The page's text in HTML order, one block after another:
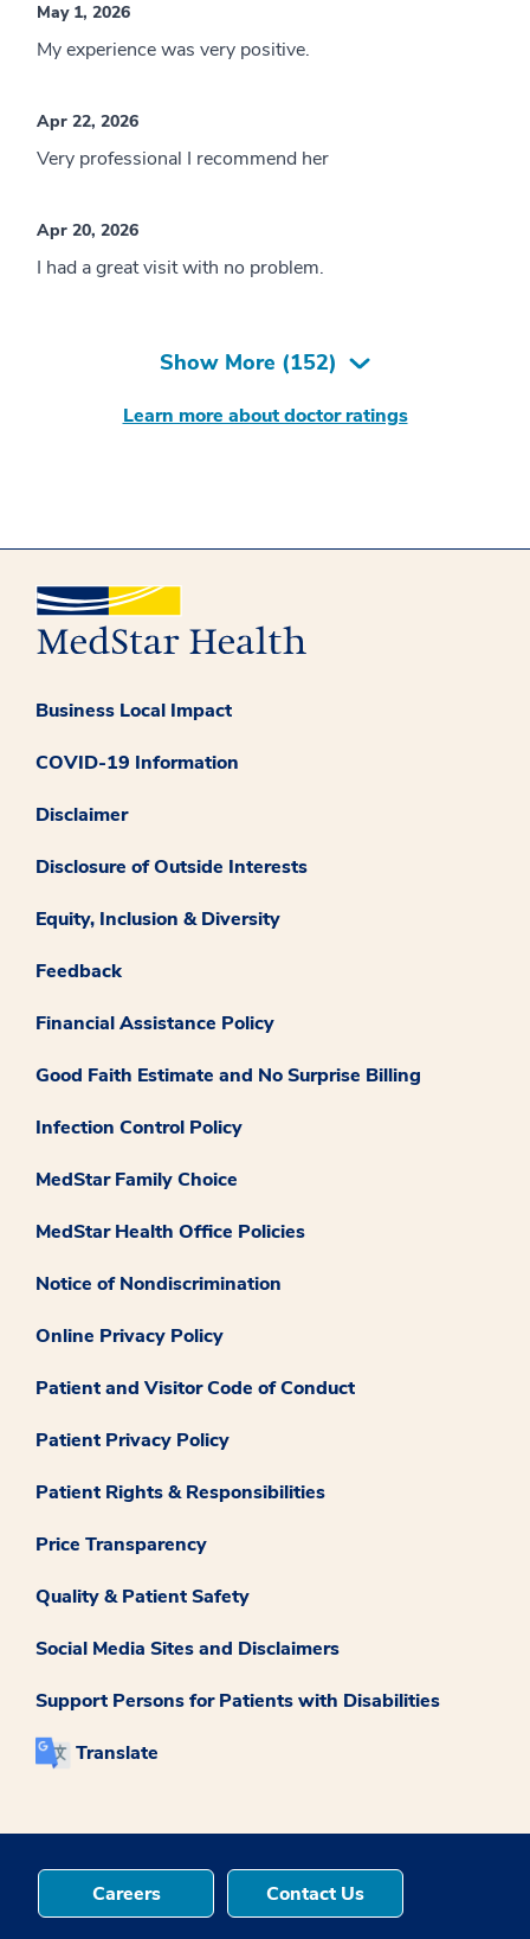
May 1, 2026
My experience was very positive.
Apr 22, 2026
Very professional I recommend her
Apr 20, 2026
I had a great visit with no problem.
Show More (152)
Learn more about doctor ratings
Business Local Impact
COVID-19 Information
Disclaimer
Disclosure of Outside Interests
Equity, Inclusion & Diversity
Feedback
Financial Assistance Policy
Good Faith Estimate and No Surprise Billing
Infection Control Policy
MedStar Family Choice
MedStar Health Office Policies
Notice of Nondiscrimination
Online Privacy Policy
Patient and Visitor Code of Conduct
Patient Privacy Policy
Patient Rights & Responsibilities
Price Transparency
Quality & Patient Safety
Social Media Sites and Disclaimers
Support Persons for Patients with Disabilities
Translate
Careers Contact Us